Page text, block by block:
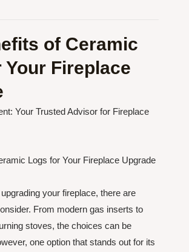
of Ceramic
Your Fireplace
Your Trusted Advisor for Fireplace
Logs for Your Fireplace Upgrade
your fireplace, there are
From modern gas inserts to
stoves, the choices can be
one option that stands out for its